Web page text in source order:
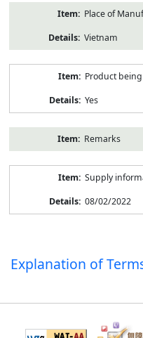
Place of
Vietnam
Product
Yes
Remarks
Supply
08/02/2022
Explanation of